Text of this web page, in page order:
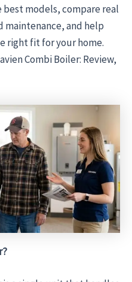
models, compare real
maintenance, and help
right fit for your home.
Combi Boiler: Review,